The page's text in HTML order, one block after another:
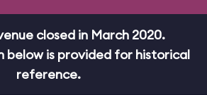
closed in March 2020.
below is provided for historical
reference.